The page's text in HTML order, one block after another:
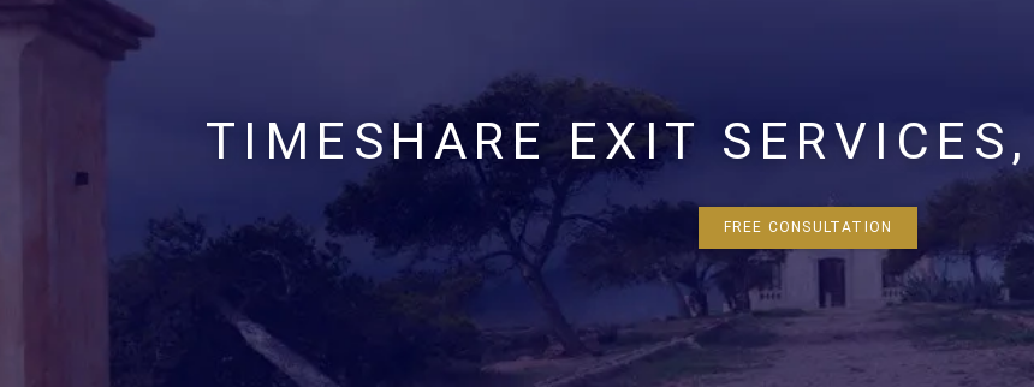
TIMESHARE EXIT
FREE CONSULTATION